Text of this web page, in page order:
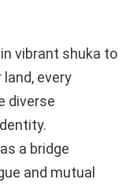
vibrant shuka to
every
diverse
a bridge
and mutual